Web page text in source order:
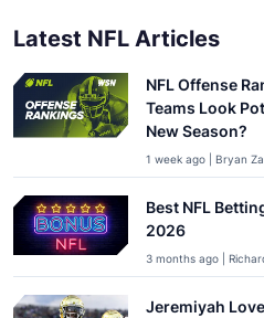
Latest NFL Articles
NFL Offense
Teams Look
New Season?
1 week ago | Bryan
Best NFL
2026
3 months ago |
Jeremiyah